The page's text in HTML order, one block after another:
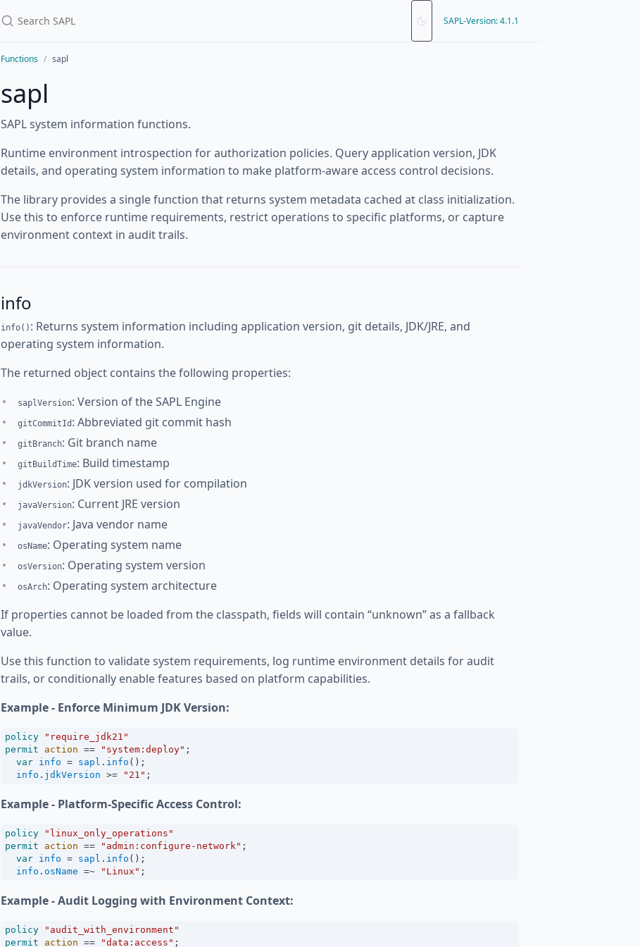
SAPL-Version: 4.1.1
Functions sapl
sapl
SAPL system information functions.
Runtime environment introspection for authorization policies. Query application version, JDK
details, and operating system information to make platform-aware access control decisions.
The library provides a single function that returns system metadata cached at class initialization.
Use this to enforce runtime requirements, restrict operations to specific platforms, or capture
environment context in audit trails.
info
info() : Returns system information including application version, git details, JDK/JRE, and
operating system information.
The returned object contains the following properties:
saplVersion: Version of the SAPL Engine
gitCommitId : Abbreviated git commit hash
gitBranch: Git branch name
gitBuildTime: Build timestamp
jdkVersion: JDK version used for compilation
javaVersion: Current JRE version
javaVendor: Java vendor name
osName: Operating system name
osVersion: Operating system version
osArch: Operating system architecture
If properties cannot be loaded from the classpath, fields will contain “unknown” as a fallback
value.
Use this function to validate system requirements, log runtime environment details for audit
trails, or conditionally enable features based on platform capabilities.
Example - Enforce Minimum JDK Version:
policy
"require_jdk21"
permit
action == "system:deploy" ;
var info = sapl . info ();
info . jdkVersion >= "21" ;
Example - Platform-Specific Access Control:
policy
"linux_only_operations"
permit
action == "admin:configure-network" ;
var info = sapl . info ();
info . osName =~ "Linux" ;
Example - Audit Logging with Environment Context:
policy
"audit_with_environment"
permit
action == "data:access" ;